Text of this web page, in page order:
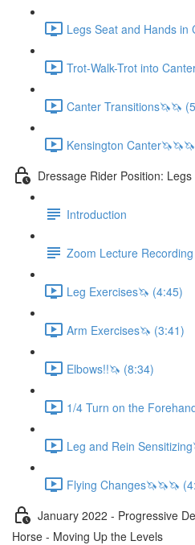
Legs Seat and Hands in
Trot-Walk-Trot into
Canter Transitions🦄🦄
Kensington
Dressage Rider Position:
Introduction
Zoom Lecture Recording
Leg Exercises🦄 (4:45)
Arm Exercises🦄 (3:41)
Elbows!!🦄 (8:34)
1/4 Turn on the
Leg and Rein
Flying Changes🦄🦄🦄
January 2022 - Progressive
Horse - Moving Up the Levels